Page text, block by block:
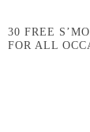
30 FREE
FOR ALL